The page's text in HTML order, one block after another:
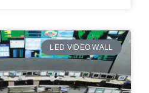
LED VIDEO WALL